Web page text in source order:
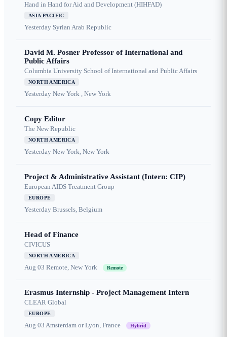
Hand in Hand for Aid and Development (HIHFAD)
ASIA PACIFIC
Yesterday Syrian Arab Republic
David M. Posner Professor of International and
Public Affairs
Columbia University School of International and Public Affairs
NORTH AMERICA
Yesterday New York , New York
Copy Editor
The New Republic
NORTH AMERICA
Yesterday New York, New York
Project & Administrative Assistant (Intern: CIP)
European AIDS Treatment Group
EUROPE
Yesterday Brussels, Belgium
Head of Finance
CIVICUS
NORTH AMERICA
Aug 03 Remote, New York Remote
Erasmus Internship - Project Management Intern
CLEAR Global
EUROPE
Aug 03 Amsterdam or Lyon, France Hybrid